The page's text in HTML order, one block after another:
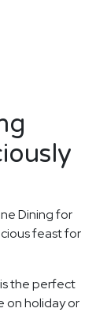
Dining for
feast for
the perfect
on holiday or